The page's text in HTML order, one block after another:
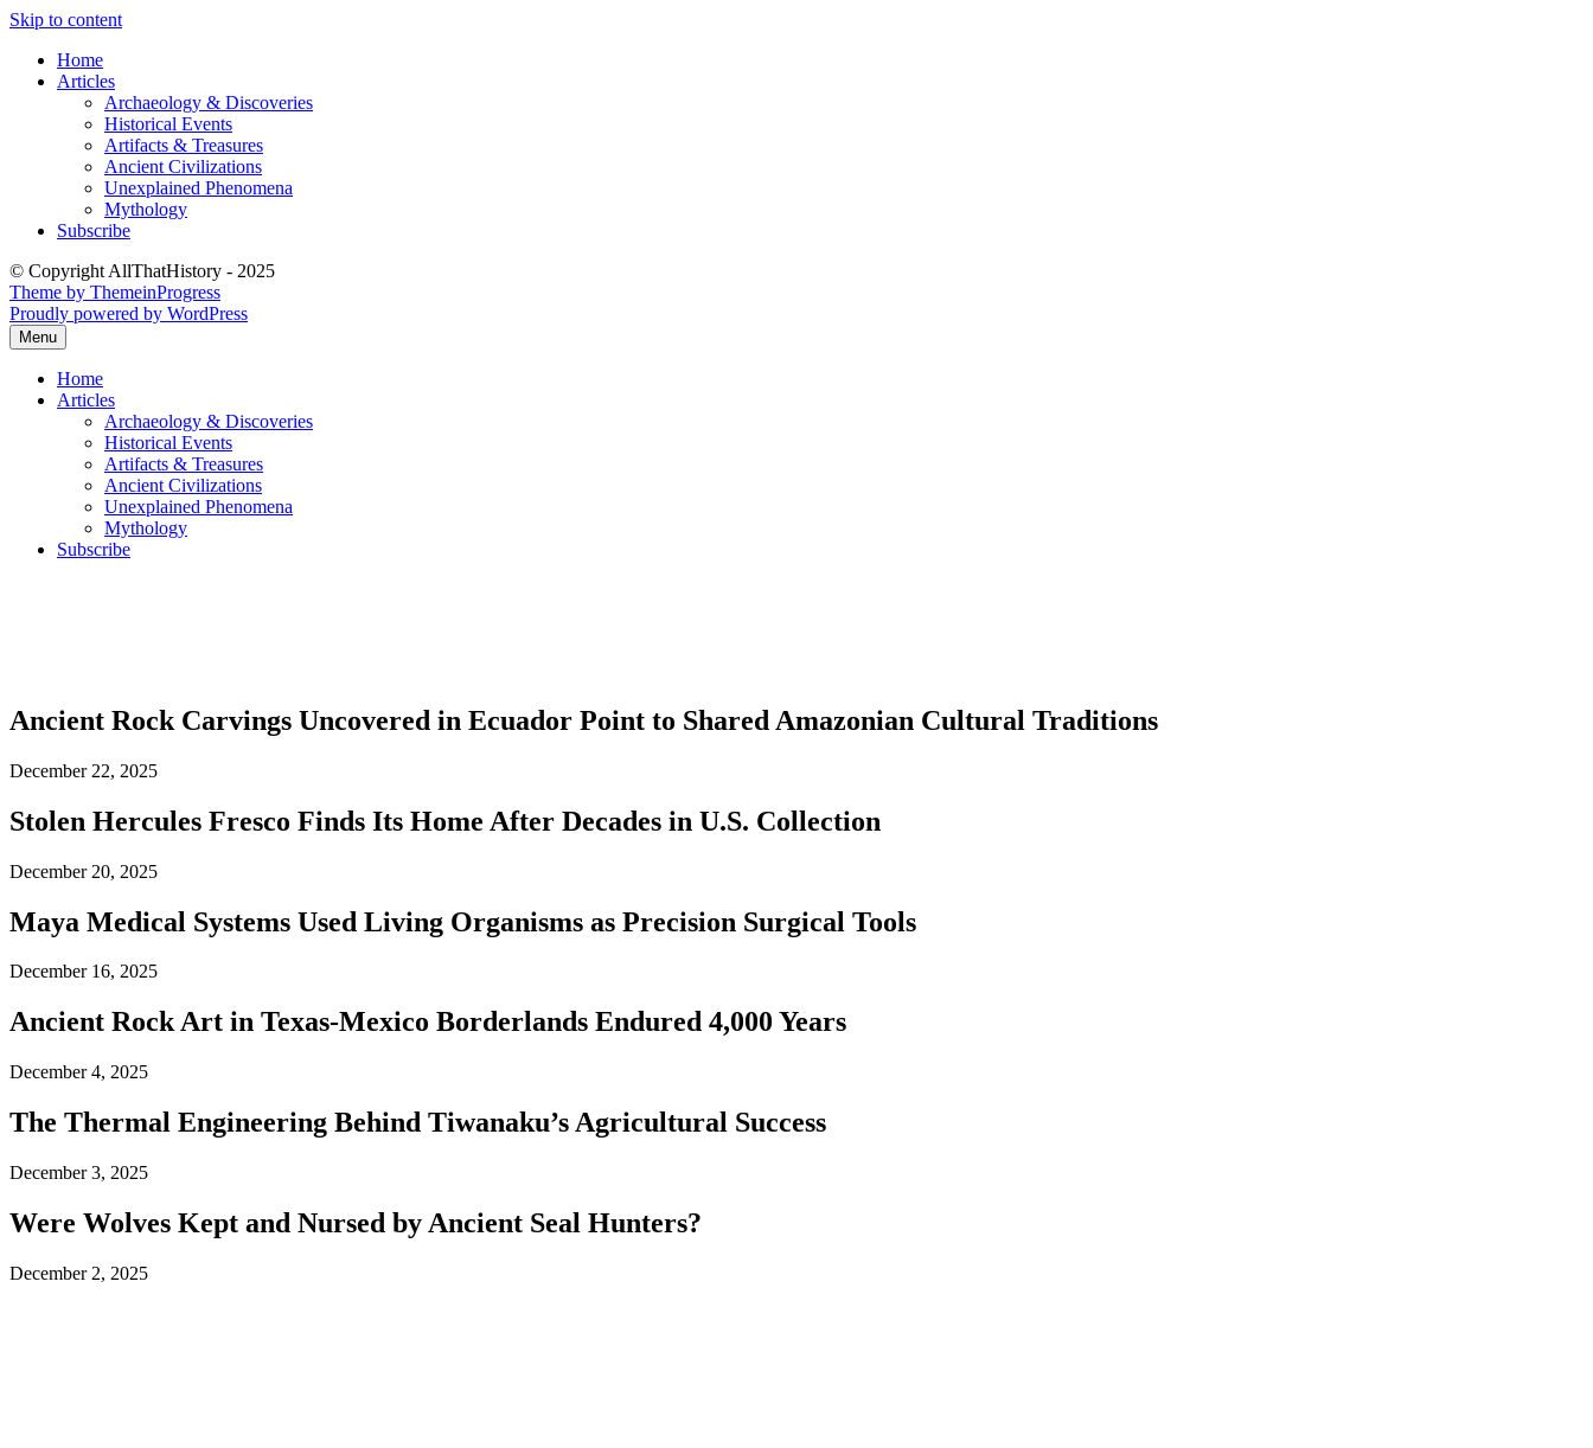
Skip to content
Home
Articles
Archaeology & Discoveries
Historical Events
Artifacts & Treasures
Ancient Civilizations
Unexplained Phenomena
Mythology
Subscribe
© Copyright AllThatHistory - 2025
Theme by ThemeinProgress
Proudly powered by WordPress
Menu
Home
Articles
Archaeology & Discoveries
Historical Events
Artifacts & Treasures
Ancient Civilizations
Unexplained Phenomena
Mythology
Subscribe
Ancient Rock Carvings Uncovered in Ecuador Point to Shared Amazonian Cultural Traditions
December 22, 2025
Stolen Hercules Fresco Finds Its Home After Decades in U.S. Collection
December 20, 2025
Maya Medical Systems Used Living Organisms as Precision Surgical Tools
December 16, 2025
Ancient Rock Art in Texas-Mexico Borderlands Endured 4,000 Years
December 4, 2025
The Thermal Engineering Behind Tiwanaku’s Agricultural Success
December 3, 2025
Were Wolves Kept and Nursed by Ancient Seal Hunters?
December 2, 2025